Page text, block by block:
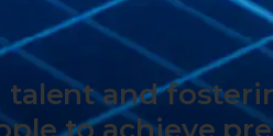
and